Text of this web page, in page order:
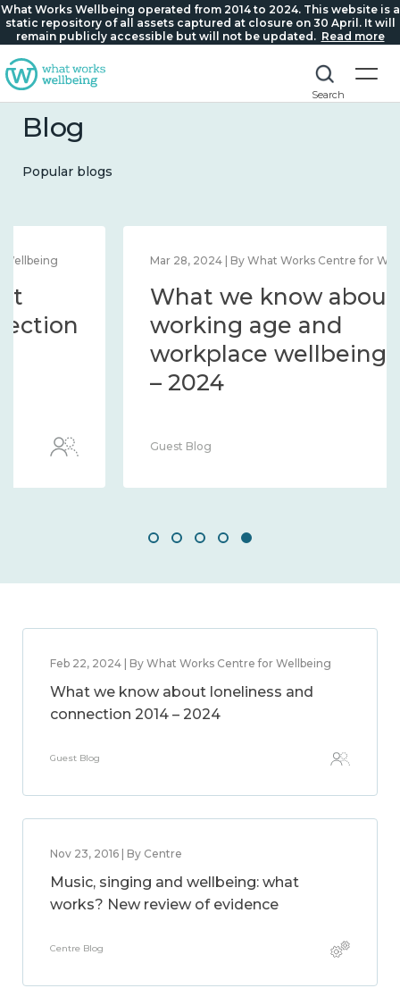
What Works Wellbeing operated from 2014 to 2024. This website is a
static repository of all assets captured at closure on 30 April. It will
remain publicly accessible but will not be updated. Read more
Search
Blog
Popular blogs
Mar 28, 2024 | By What Works Centre for Wellbeing
What we know about
working age and
workplace wellbeing 2014
Guest Blog
Feb 22, 2024 | By What Works Centre for Wellbeing
What we know about loneliness and
connection 2014 – 2024
Guest Blog
Nov 23, 2016 | By Centre
Music, singing and wellbeing: what
works? New review of evidence
Centre Blog